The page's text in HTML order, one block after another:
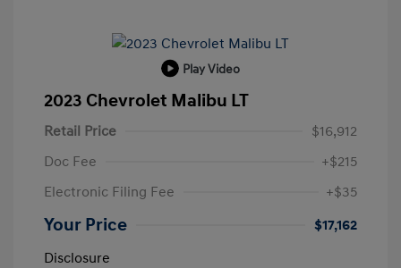
Play Video
2023 Chevrolet Malibu LT
Retail Price
$16,912
Doc Fee
+$215
Electronic Filing Fee
+$35
Your Price
$17,162
Disclosure